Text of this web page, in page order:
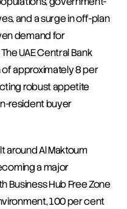
and a surge in off-plan
demand for
UAE Central Bank
approximately 8 per
robust appetite
resident buyer
around Al Maktoum
a major
Business Hub Free Zone
100 per cent